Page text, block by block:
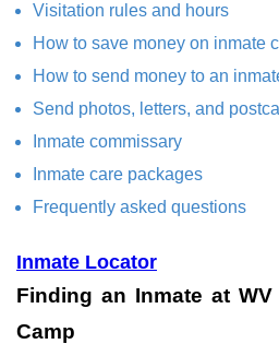
Visitation rules and hours
How to save money on inmate
How to send money to an
Send photos, letters, and
Inmate commissary
Inmate care packages
Frequently asked questions
Inmate Locator
Finding an Inmate at WV
Camp